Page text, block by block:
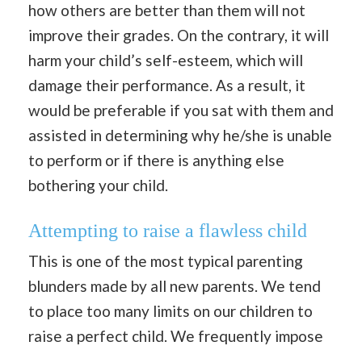
how others are better than them will not
improve their grades. On the contrary, it will
harm your child’s self-esteem, which will
damage their performance. As a result, it
would be preferable if you sat with them and
assisted in determining why he/she is unable
to perform or if there is anything else
bothering your child.
Attempting to raise a flawless child
This is one of the most typical parenting
blunders made by all new parents. We tend
to place too many limits on our children to
raise a perfect child. We frequently impose